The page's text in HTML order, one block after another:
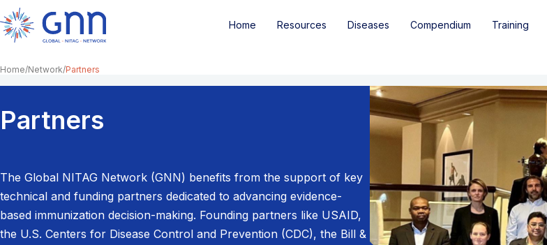
Home Resources Diseases Compendium Training
Home Network Partners
Partners
The Global NITAG Network (GNN) benefits from the support of key
technical and funding partners dedicated to advancing evidence-
based immunization decision-making. Founding partners like USAID,
the U.S. Centers for Disease Control and Prevention (CDC), the Bill &